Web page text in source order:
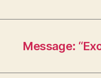
Message: